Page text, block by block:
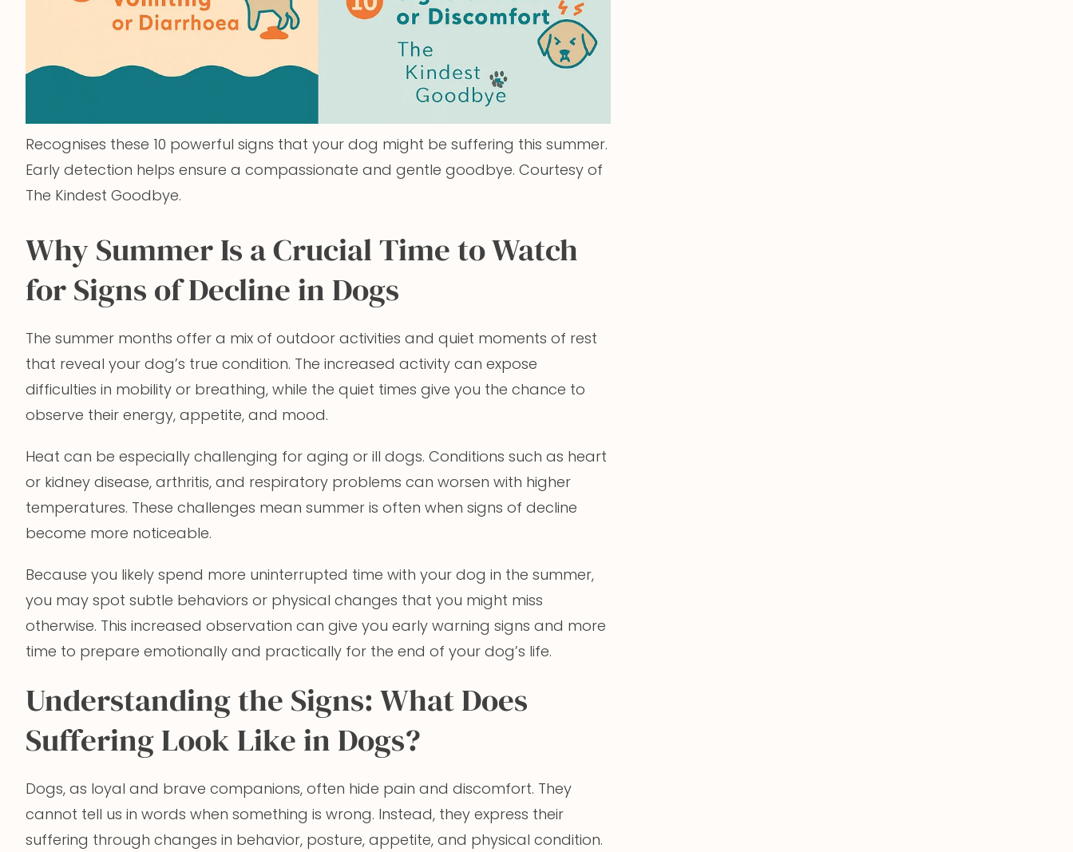
Recognises these 10 powerful signs that your dog might be suffering this summer.
Early detection helps ensure a compassionate and gentle goodbye. Courtesy of
The Kindest Goodbye.
Why Summer Is a Crucial Time to Watch
for Signs of Decline in Dogs
The summer months offer a mix of outdoor activities and quiet moments of rest
that reveal your dog’s true condition. The increased activity can expose
difficulties in mobility or breathing, while the quiet times give you the chance to
observe their energy, appetite, and mood.
Heat can be especially challenging for aging or ill dogs. Conditions such as heart
or kidney disease, arthritis, and respiratory problems can worsen with higher
temperatures. These challenges mean summer is often when signs of decline
become more noticeable.
Because you likely spend more uninterrupted time with your dog in the summer,
you may spot subtle behaviors or physical changes that you might miss
otherwise. This increased observation can give you early warning signs and more
time to prepare emotionally and practically for the end of your dog’s life.
Understanding the Signs: What Does
Suffering Look Like in Dogs?
Dogs, as loyal and brave companions, often hide pain and discomfort. They
cannot tell us in words when something is wrong. Instead, they express their
suffering through changes in behavior, posture, appetite, and physical condition.